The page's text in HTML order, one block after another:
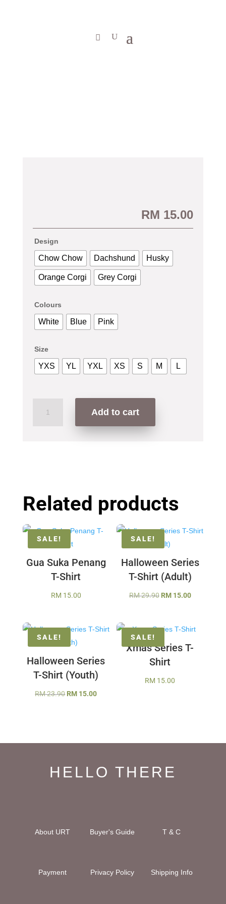
RM 15.00
Design
Chow Chow Dachshund Husky
Orange Corgi Grey Corgi
Colours
White Blue Pink
Size
YXS YL YXL XS S M L
Series
Add to cart
Related products
SALE!
Gua Suka Penang
T-Shirt
RM 15.00
SALE!
Halloween Series
T-Shirt (Adult)
RM29.90 Original
RM 29.90.
RM15.00Current
RM 15.00.
SALE!
Halloween Series
T-Shirt (Youth)
RM23.90 Original
RM 15.00Current
SALE!
Xmas Series T-
Shirt
RM 15.00
HELLO THERE
About URT Buyer's Guide T & C
Payment Privacy Policy Shipping Info